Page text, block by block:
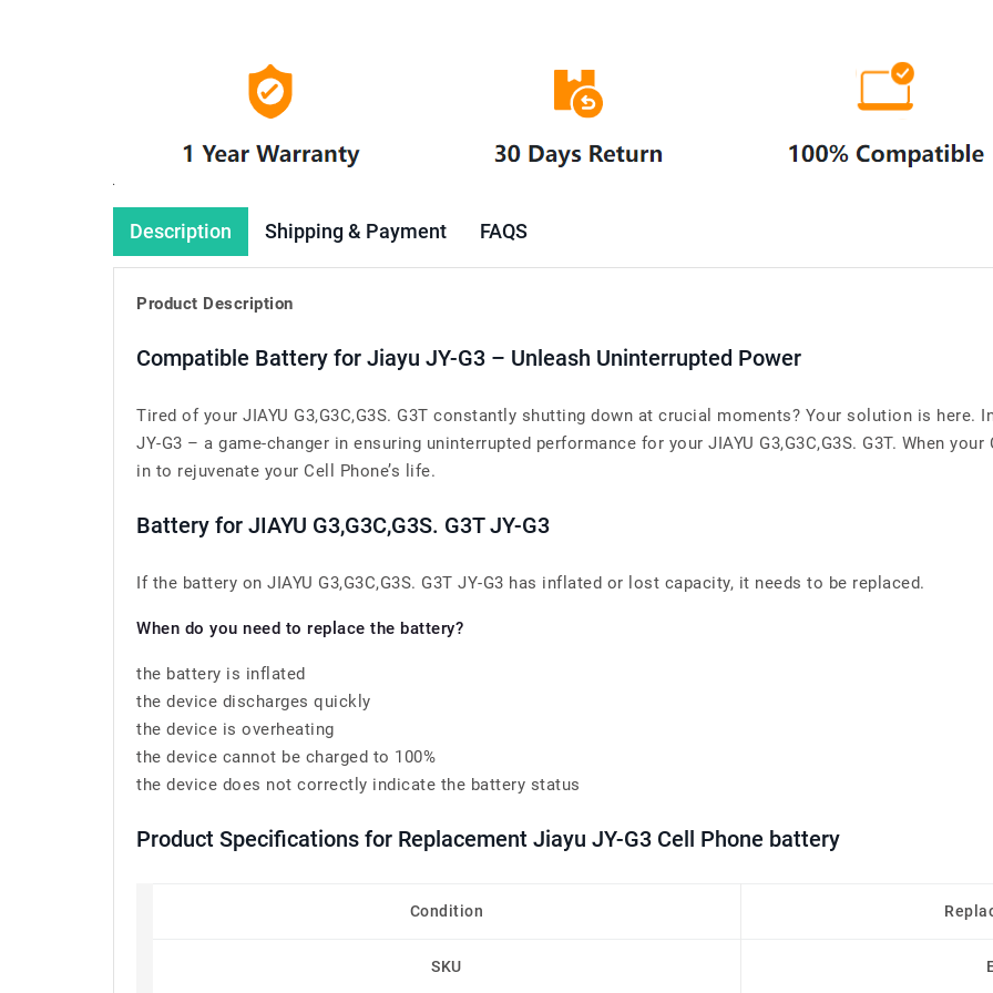
Description Shipping & Payment FAQS
Product Description
Compatible Battery for Jiayu JY-G3 – Unleash Uninterrupted Power
Tired of your JIAYU G3,G3C,G3S. G3T constantly shutting down at crucial moments? Your solution is here.
JY-G3 – a game-changer in ensuring uninterrupted performance for your JIAYU G3,G3C,G3S. G3T. When
in to rejuvenate your Cell Phone’s life.
Battery for JIAYU G3,G3C,G3S. G3T JY-G3
If the battery on JIAYU G3,G3C,G3S. G3T JY-G3 has inflated or lost capacity, it needs to be replaced.
When do you need to replace the battery?
the battery is inflated
the device discharges quickly
the device is overheating
the device cannot be charged to 100%
the device does not correctly indicate the battery status
Product Specifications for Replacement Jiayu JY-G3 Cell Phone battery
Condition
SKU